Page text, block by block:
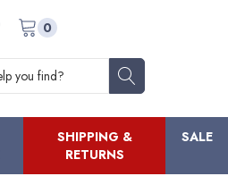
0
SHIPPING &
RETURNS
SALE